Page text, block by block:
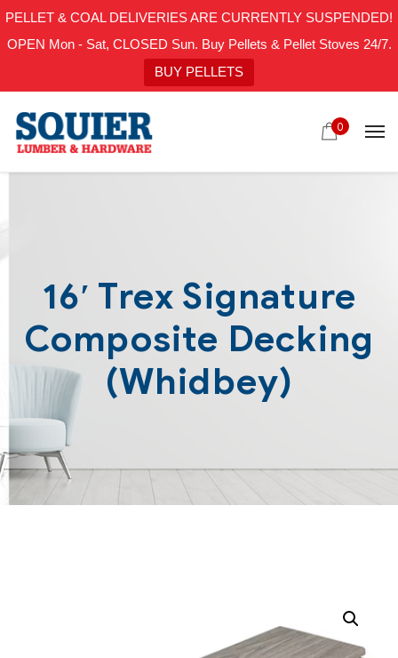
PELLET & COAL DELIVERIES ARE CURRENTLY SUSPENDED!
OPEN Mon - Sat, CLOSED Sun. Buy Pellets & Pellet Stoves 24/7.
BUY PELLETS
0
16′ Trex Signature
Composite Decking
(Whidbey)